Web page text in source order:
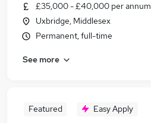
£35,000 - £40,000 per annum
Uxbridge, Middlesex
Permanent, full-time
See more
Featured Easy Apply